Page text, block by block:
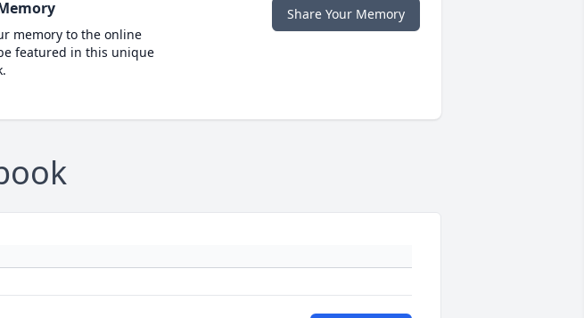
memory to the online
featured in this unique
Share Your Memory